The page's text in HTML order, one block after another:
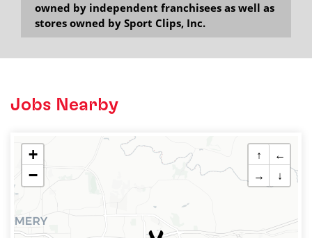
owned by independent franchisees as well as
stores owned by Sport Clips, Inc.
Jobs Nearby
+
−
↑
←
→
↓